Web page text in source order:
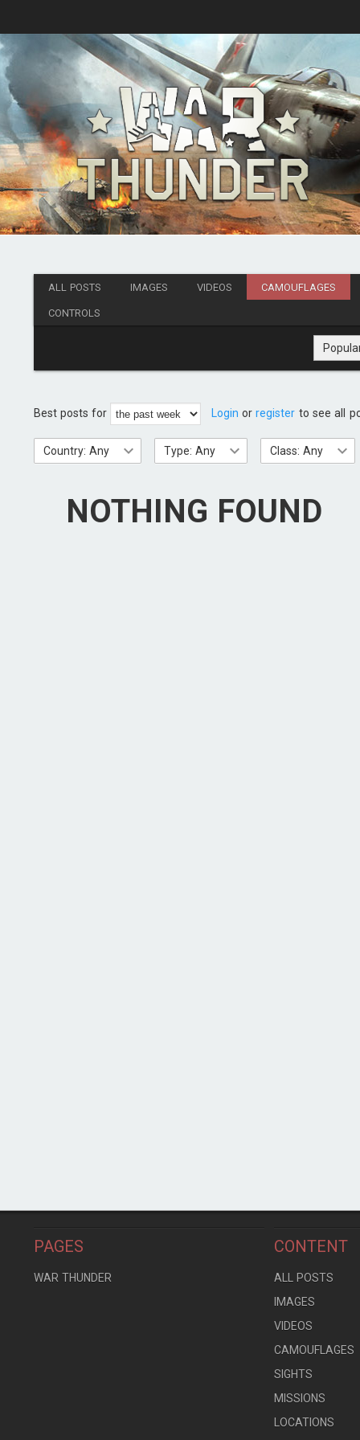
ALL POSTS IMAGES VIDEOS CAMOUFLAGES
CONTROLS
Best posts for Login orregister to see all
Country: Any Type: Any Class: Any
NOTHING FOUND
PAGES
WAR THUNDER
CONTENT
ALL POSTS
IMAGES
VIDEOS
CAMOUFLAGES
SIGHTS
MISSIONS
LOCATIONS